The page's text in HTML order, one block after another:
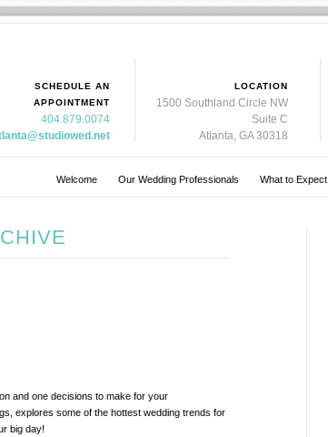
SCHEDULE AN
APPOINTMENT
404.879.0074
LOCATION
1500 Southland Circle NW
Suite C
Atlanta, GA 30318
Welcome Our Wedding Professionals What to Expect
and one decisions to make for your
explores some of the hottest wedding trends for
big day!